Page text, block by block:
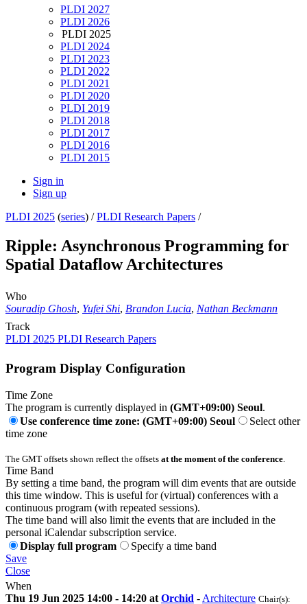
PLDI 2027
PLDI 2026
PLDI 2025
PLDI 2024
PLDI 2023
PLDI 2022
PLDI 2021
PLDI 2020
PLDI 2019
PLDI 2018
PLDI 2017
PLDI 2016
PLDI 2015
Sign in
Sign up
PLDI 2025 (series) /PLDI Research Papers /
Ripple: Asynchronous Programming for
Spatial Dataflow Architectures
Who
Souradip Ghosh, Yufei Shi, Brandon Lucia, Nathan Beckmann
Track
PLDI 2025 PLDI Research Papers
Program Display Configuration
Time Zone
The program is currently displayed in (GMT+09:00) Seoul.
Use conference time zone: (GMT+09:00) Seoul
Select other
time zone
The GMT offsets shown reflect the offsets at the moment of the conference
Time Band
By setting a time band, the program will dim events that are outside
this time window. This is useful for (virtual) conferences with a
continuous program (with repeated sessions).
The time band will also limit the events that are included in the
personal iCalendar subscription service.
Display full program
Specify a time band
Save
Close
When
Thu 19 Jun 2025 14:00 - 14:20 at Orchid - Architecture Chair(s):